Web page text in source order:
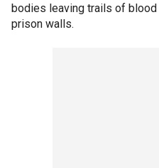
bodies leaving trails of
prison walls.